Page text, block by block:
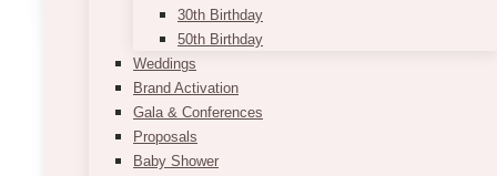
30th Birthday
50th Birthday
Weddings
Brand Activation
Gala & Conferences
Proposals
Baby Shower